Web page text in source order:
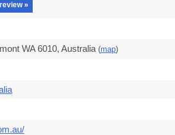
»
WA 6010, Australia (map)